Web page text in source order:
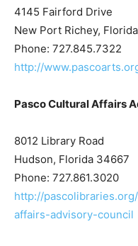
4145 Fairford Drive
New Port Richey,
Phone: 727.845.7322
http://
Pasco Cultural Affairs
8012 Library Road
Hudson, Florida 34667
Phone: 727.861.3020
http://
affairs-advisory-council